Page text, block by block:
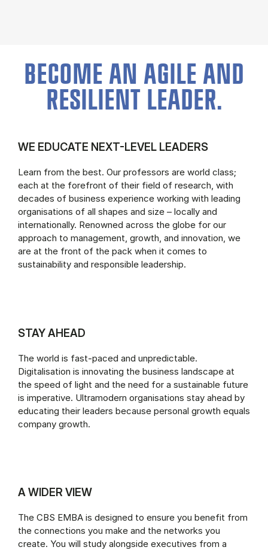
BECOME AN AGILE AND
RESILIENT LEADER.
WE EDUCATE NEXT-LEVEL LEADERS
Learn from the best. Our professors are world class;
each at the forefront of their field of research, with
decades of business experience working with leading
organisations of all shapes and size – locally and
internationally. Renowned across the globe for our
approach to management, growth, and innovation, we
are at the front of the pack when it comes to
sustainability and responsible leadership.
STAY AHEAD
The world is fast-paced and unpredictable.
Digitalisation is innovating the business landscape at
the speed of light and the need for a sustainable future
is imperative. Ultramodern organisations stay ahead by
educating their leaders because personal growth equals
company growth.
A WIDER VIEW
The CBS EMBA is designed to ensure you benefit from
the connections you make and the networks you
create. You will study alongside executives from a